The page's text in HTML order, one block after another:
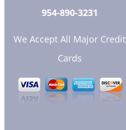
954-890-3231
We Accept All Major Credit
Cards